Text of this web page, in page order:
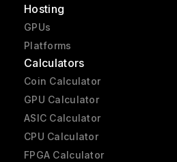
Hosting
GPUs
Platforms
Calculators
Coin Calculator
GPU Calculator
ASIC Calculator
CPU Calculator
FPGA Calculator